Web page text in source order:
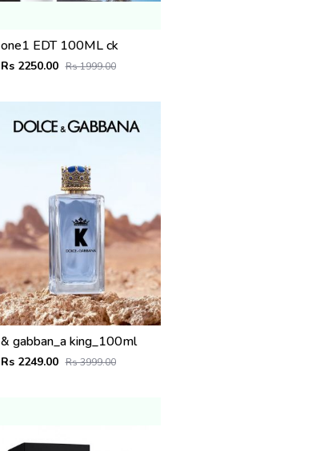
one1 EDT 100ML ck
Rs 2250.00 Rs 1999.00
& gabban_a king_100ml
Rs 2249.00 Rs 3999.00